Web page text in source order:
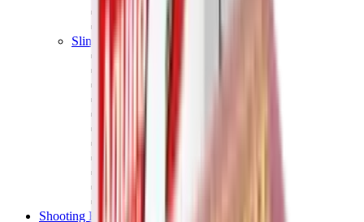
Range Mats
Safety Shotgun & Rifle
Slings, Holsters & General Accessories
Air Gun Charging
Catapults
Holsters
Shooting Bags & Cases